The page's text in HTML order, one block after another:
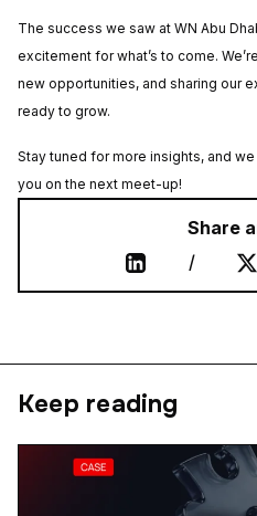
The success we saw at WN Abu
excitement for what’s to come.
new opportunities, and sharing our
ready to grow.
Stay tuned for more insights, and
you on the next meet-up!
Share
/
Keep reading